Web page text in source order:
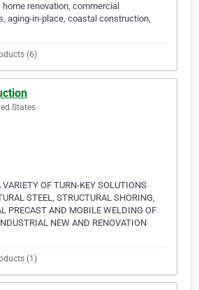
renovation, commercial
aging-in-place, coastal construction,
(6)
States
OF TURN-KEY SOLUTIONS
STEEL, STRUCTURAL SHORING,
PRECAST AND MOBILE WELDING OF
NEW AND RENOVATION
(1)